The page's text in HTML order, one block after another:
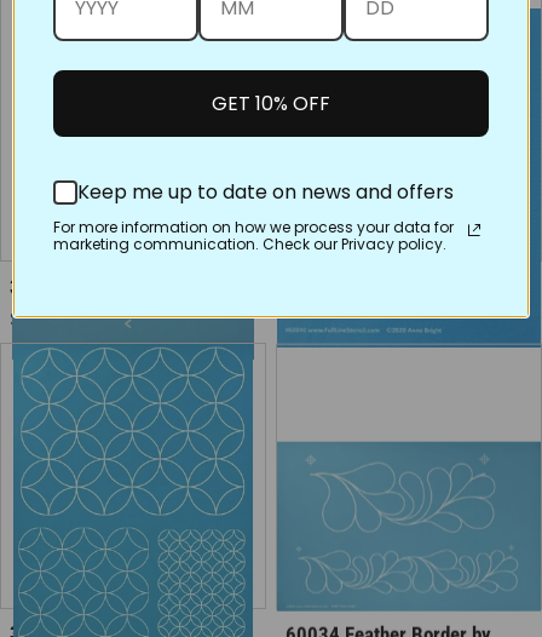
30653 Pomegranate Point
Regular price
$16.00 Regular price
$8.00
GET 10% OFF
Keep me up to date on news and offers
For more information on how we process your data for
marketing communication. Check our Privacy policy.